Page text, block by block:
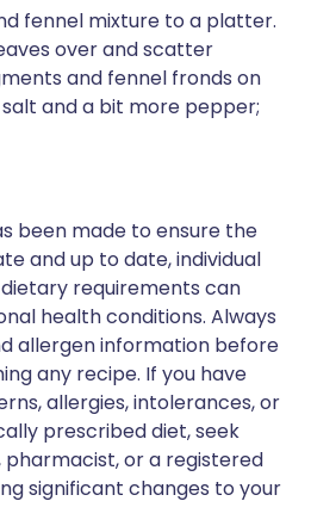
fennel mixture to a platter.
over and scatter
and fennel fronds on
and a bit more pepper;
been made to ensure the
and up to date, individual
requirements can
health conditions. Always
allergen information before
any recipe. If you have
allergies, intolerances, or
prescribed diet, seek
pharmacist, or a registered
significant changes to your